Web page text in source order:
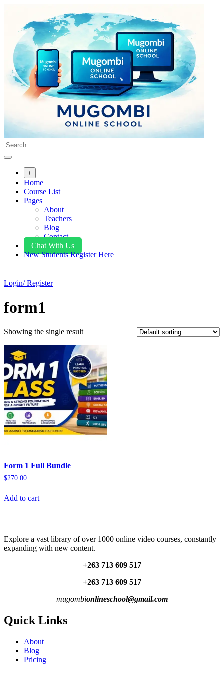
content
+
Home
Course List
Pages
About
Teachers
Blog
Contact
Chat With Us
New Students Register Here
Login/ Register
form1
Showing the single result
Form 1 Full Bundle
$270.00
Add to cart
Explore a vast library of over 1000 online video courses, constantly
expanding with new content.
+263 713 609 517
+263 713 609 517
mugombionlineschool@gmail.com
Quick Links
About
Blog
Pricing